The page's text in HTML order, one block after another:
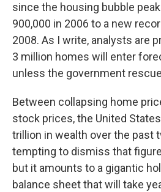
since the housing bubble
900,000 in 2006 to a new
2008. As I write, analysts are
3 million homes will enter
unless the government
Between collapsing home
stock prices, the United
trillion in wealth over the past
tempting to dismiss that
but it amounts to a gigantic
balance sheet that will take